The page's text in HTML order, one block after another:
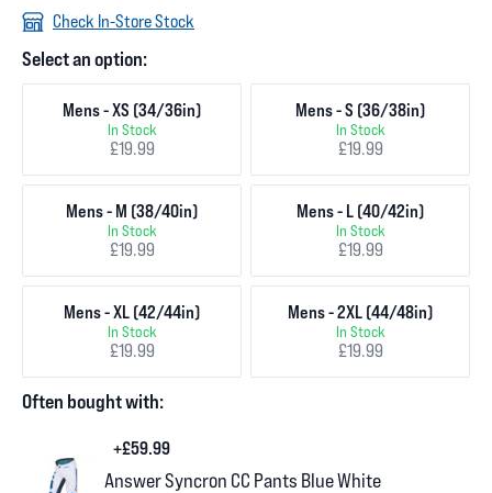
Check In-Store Stock
Select an option:
Mens - XS (34/36in)
In Stock
£19.99
Mens - S (36/38in)
In Stock
£19.99
Mens - M (38/40in)
In Stock
£19.99
Mens - L (40/42in)
In Stock
£19.99
Mens - XL (42/44in)
In Stock
£19.99
Mens - 2XL (44/48in)
In Stock
£19.99
Often bought with:
+£59.99
Answer Syncron CC Pants Blue White